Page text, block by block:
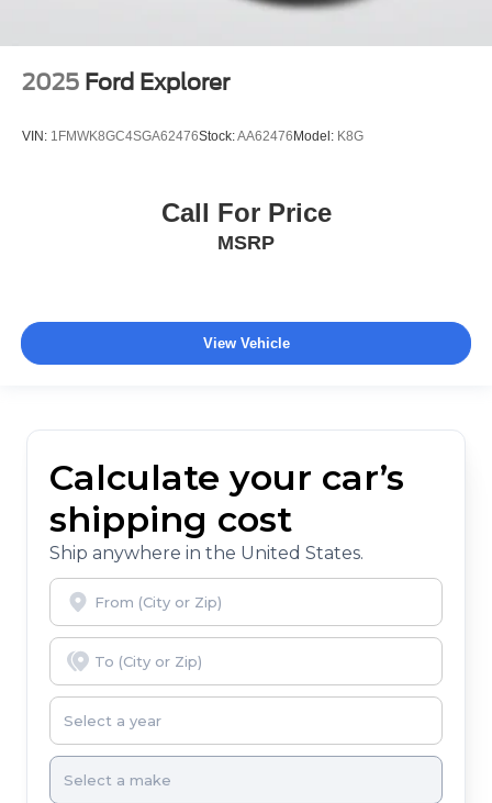
2025 Ford Explorer
VIN: 1FMWK8GC4SGA62476Stock:AA62476 Model: K8G
Call For Price
MSRP
View Vehicle
Calculate your car’s
shipping cost
Ship anywhere in the United States.